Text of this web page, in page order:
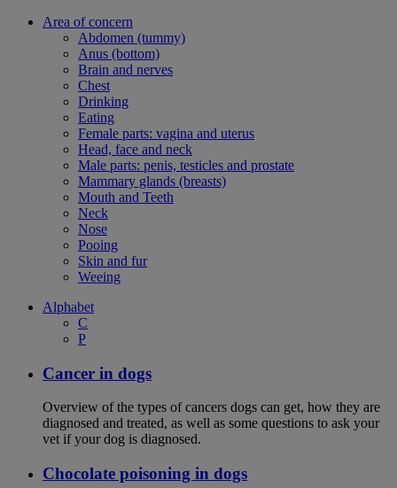
Area of concern
Abdomen (tummy)
Anus (bottom)
Brain and nerves
Chest
Drinking
Eating
Female parts: vagina and uterus
Head, face and neck
Male parts: penis, testicles and prostate
Mammary glands (breasts)
Mouth and Teeth
Neck
Nose
Pooing
Skin and fur
Weeing
Alphabet
C
P
Cancer in dogs
Overview of the types of cancers dogs can get, how they are
diagnosed and treated, as well as some questions to ask your
vet if your dog is diagnosed.
Chocolate poisoning in dogs